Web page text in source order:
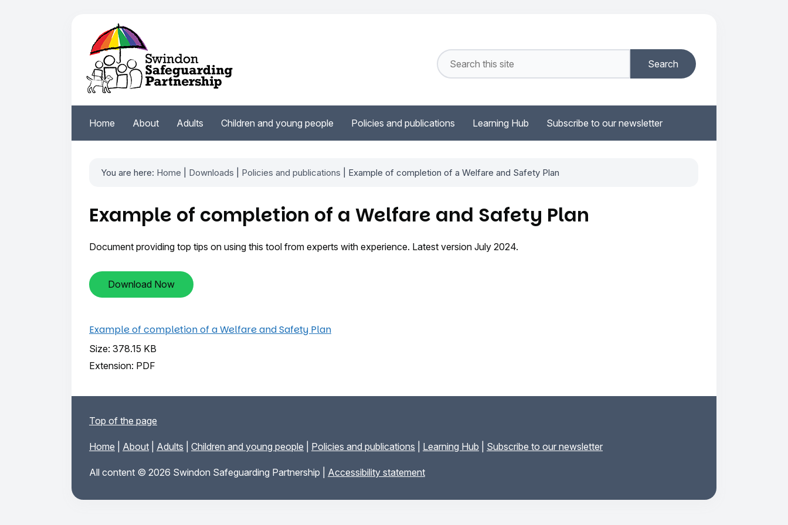
Home About Adults Children and young people Policies and publications Learning Hub Subscribe to our newsletter
You are here: Home Downloads Policies and publications | Example of completion of a Welfare and Safety Plan
Example of completion of a Welfare and Safety Plan
Document providing top tips on using this tool from experts with experience. Latest version July 2024.
Download Now
Example of completion of a Welfare and Safety Plan
Size: 378.15 KB
Extension: PDF
Top of the page
Home About Adults Children and young people Policies and publications Learning Hub Subscribe to our newsletter
All content © 2026 Swindon Safeguarding Partnership | Accessibility statement